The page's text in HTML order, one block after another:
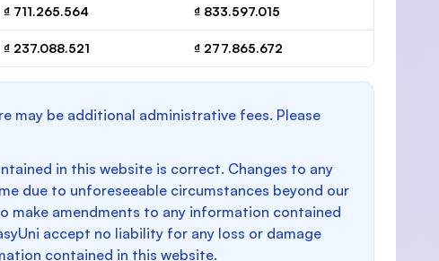
₫ 711.265.564 ₫ 833.597.015
₫ 237.088.521 ₫ 277.865.672
may be additional administrative fees. Please
in this website is correct. Changes to any
due to unforeseeable circumstances beyond our
make amendments to any information contained
accept no liability for any loss or damage
contained in this website.